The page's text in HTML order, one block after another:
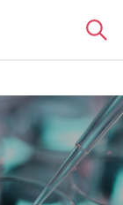
– the impact of